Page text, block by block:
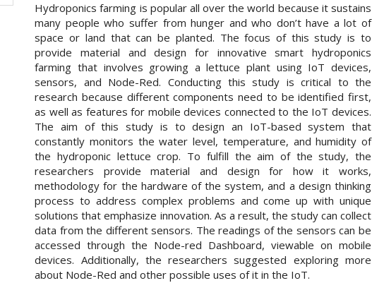
Hydroponics farming is popular all over the world because it sustains
many people who suffer from hunger and who don’t have a lot of
space or land that can be planted. The focus of this study is to
provide material and design for innovative smart hydroponics
farming that involves growing a lettuce plant using IoT devices,
sensors, and Node-Red. Conducting this study is critical to the
research because different components need to be identified first,
as well as features for mobile devices connected to the IoT devices.
The aim of this study is to design an IoT-based system that
constantly monitors the water level, temperature, and humidity of
the hydroponic lettuce crop. To fulfill the aim of the study, the
researchers provide material and design for how it works,
methodology for the hardware of the system, and a design thinking
process to address complex problems and come up with unique
solutions that emphasize innovation. As a result, the study can collect
data from the different sensors. The readings of the sensors can be
accessed through the Node-red Dashboard, viewable on mobile
devices. Additionally, the researchers suggested exploring more
about Node-Red and other possible uses of it in the IoT.